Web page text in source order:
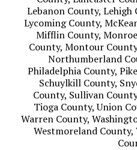
Lebanon County, Lehigh
Lycoming County,
Mifflin County,
County, Montour
Northumberland
Philadelphia County,
Schuylkill County,
County, Sullivan
Tioga County, Union
Warren County,
Westmoreland